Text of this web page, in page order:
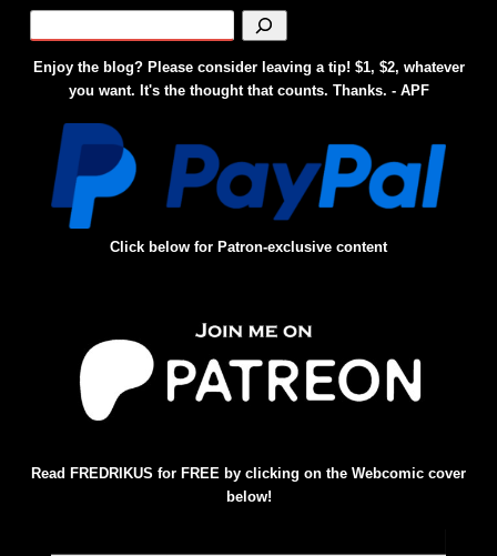
Enjoy the blog? Please consider leaving a tip! $1, $2, whatever
you want. It's the thought that counts. Thanks. - APF
Click below for Patron-exclusive content
Read FREDRIKUS for FREE by clicking on the Webcomic cover
below!